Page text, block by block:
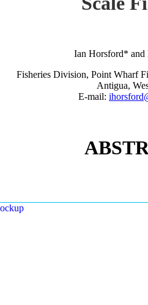
Ian Horsford*
Fisheries Division, Point Wharf
Antigua,
E-mail: